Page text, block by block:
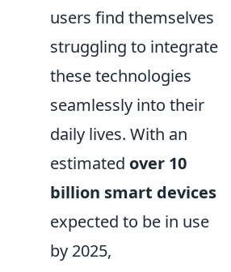
users find themselves
struggling to integrate
these technologies
seamlessly into their
daily lives. With an
estimated over 10
billion smart devices
expected to be in use
by 2025,